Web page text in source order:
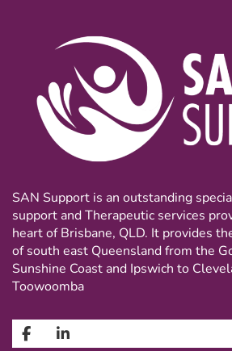
SAN Support is an outstanding
support and Therapeutic services
heart of Brisbane, QLD. It provides
of south east Queensland from the
Sunshine Coast and Ipswich to
Toowoomba